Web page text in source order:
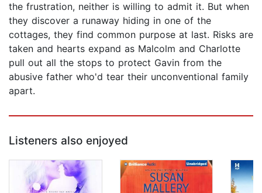
the frustration, neither is willing to admit it. But when
they discover a runaway hiding in one of the
cottages, they find common purpose at last. Risks are
taken and hearts expand as Malcolm and Charlotte
pull out all the stops to protect Gavin from the
abusive father who'd tear their unconventional family
apart.
Listeners also enjoyed